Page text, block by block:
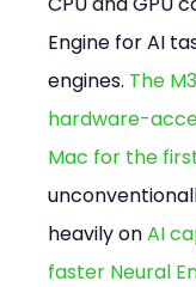
Engine for AI
engines. The
hardware-
Mac for the
heavily on AI
faster Neural